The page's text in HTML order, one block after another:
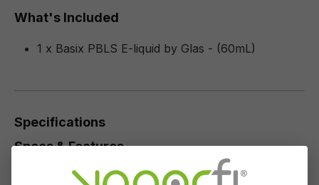
What's Included
1 x Basix PBLS E-liquid by Glas - (60mL)
Specifications
Specs & Features
30% PG / 70% VG